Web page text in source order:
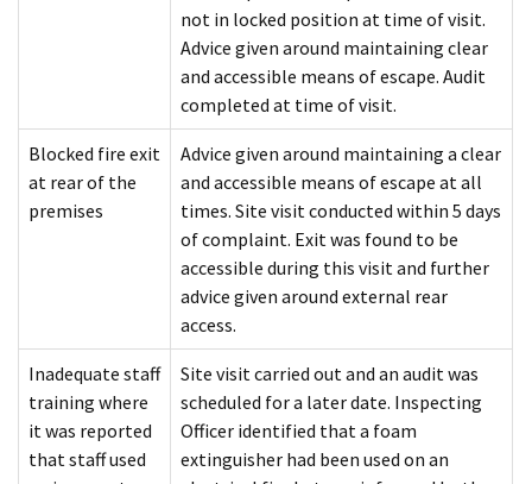
not in locked position at time of visit.
Advice given around maintaining clear
and accessible means of escape. Audit
completed at time of visit.
Blocked fire exit
at rear of the
premises
Advice given around maintaining a clear
and accessible means of escape at all
times. Site visit conducted within 5 days
of complaint. Exit was found to be
accessible during this visit and further
advice given around external rear
access.
Inadequate staff
training where
it was reported
that staff used
Site visit carried out and an audit was
scheduled for a later date. Inspecting
Officer identified that a foam
extinguisher had been used on an